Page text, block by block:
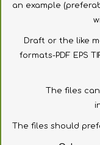
an example
Draft or the like
formats-PDF EPS
The files
The files should